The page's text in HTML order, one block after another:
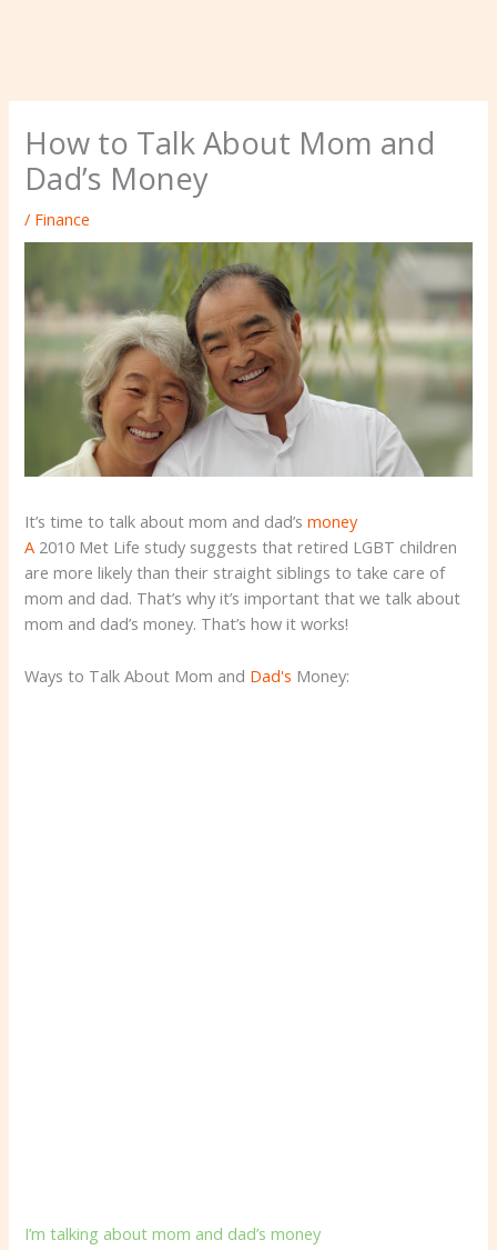
How to Talk About Mom and
Dad’s Money
/ Finance
It’s time to talk about mom and dad’smoney
A 2010 Met Life study suggests that retired LGBT children
are more likely than their straight siblings to take care of
mom and dad. That’s why it’s important that we talk about
mom and dad’s money. That’s how it works!
Ways to Talk About Mom and Dad's Money:
I’m talking about mom and dad’s money